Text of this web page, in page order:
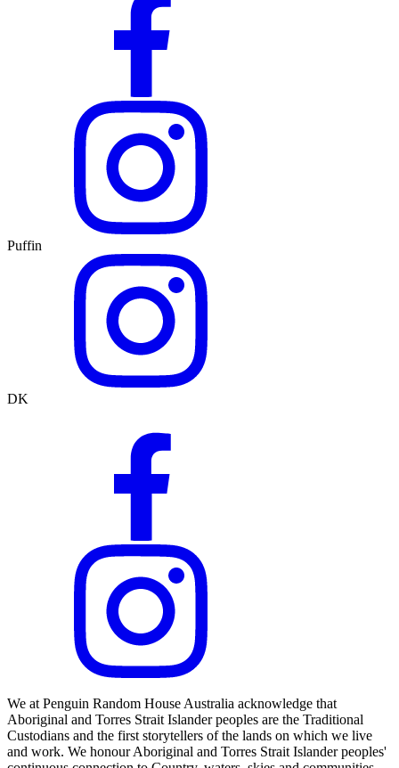
Puffin
DK
We at Penguin Random House Australia acknowledge that
Aboriginal and Torres Strait Islander peoples are the Traditional
Custodians and the first storytellers of the lands on which we live
and work. We honour Aboriginal and Torres Strait Islander peoples'